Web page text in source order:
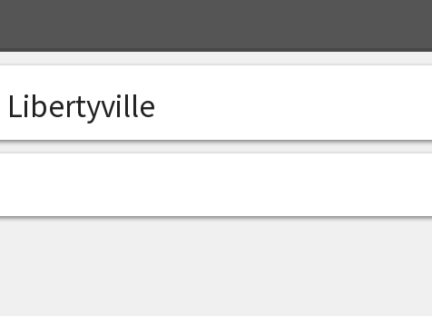
Libertyville